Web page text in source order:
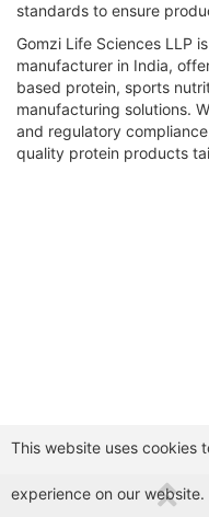
standards to ensure
Gomzi Life Sciences LLP
manufacturer in India,
based protein, sports
manufacturing solutions.
and regulatory
quality protein products
This website uses cookies
experience on our website.